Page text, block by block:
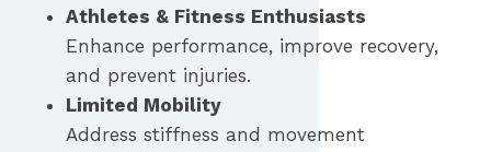
Athletes & Fitness Enthusiasts
Enhance performance, improve recovery,
and prevent injuries.
Limited Mobility
Address stiffness and movement